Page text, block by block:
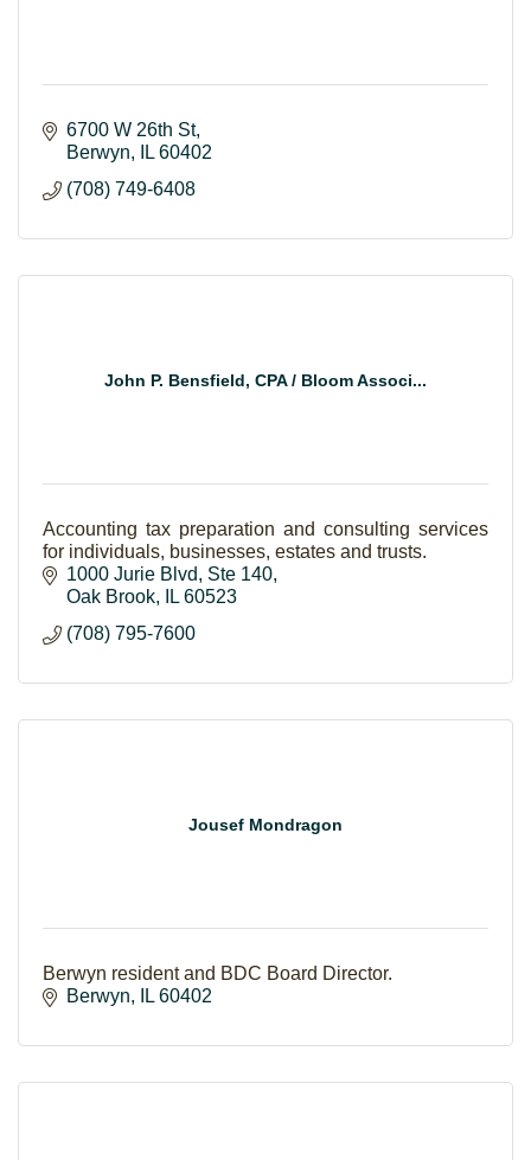
6700 W 26th St
Berwyn
IL 60402
(708) 749-6408
John P. Bensfield, CPA / Bloom Associ...
Accounting tax preparation and consulting services
for individuals, businesses, estates and trusts.
1000 Jurie Blvd
Ste 140
Oak Brook
IL 60523
(708) 795-7600
Jousef Mondragon
Berwyn resident and BDC Board Director.
Berwyn
IL 60402